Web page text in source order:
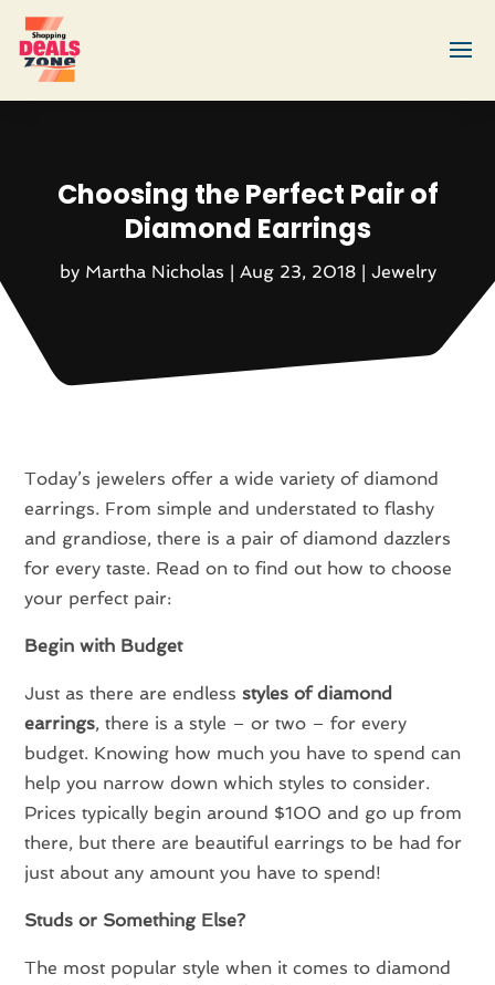
Choosing the Perfect Pair of
Diamond Earrings
by Martha Nicholas | Aug 23, 2018| Jewelry
Today’s jewelers offer a wide variety of diamond
earrings. From simple and understated to flashy
and grandiose, there is a pair of diamond dazzlers
for every taste. Read on to find out how to choose
your perfect pair:
Begin with Budget
Just as there are endlessstyles of diamond
earrings, there is a style – or two – for every
budget. Knowing how much you have to spend can
help you narrow down which styles to consider.
Prices typically begin around $100 and go up from
there, but there are beautiful earrings to be had for
just about any amount you have to spend!
Studs or Something Else?
The most popular style when it comes to diamond